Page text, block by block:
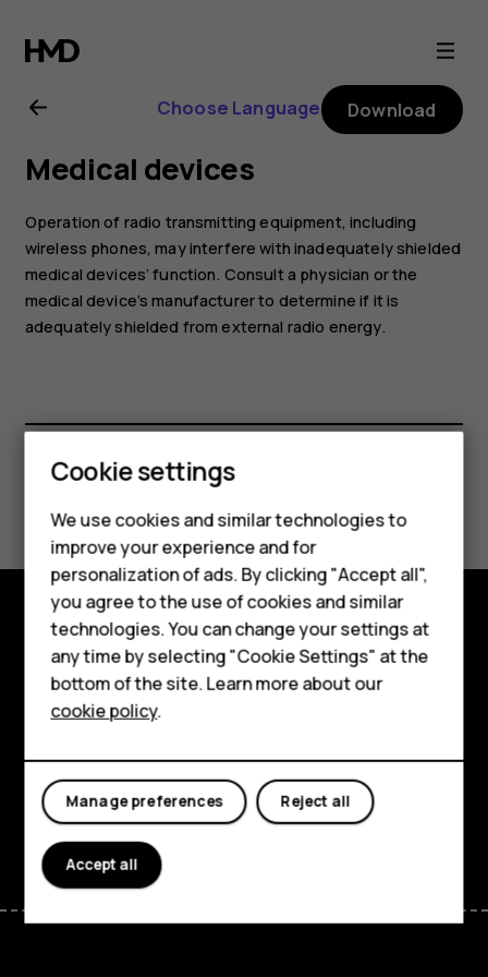
Nokia
G21
user
guide
Smartphones
Feature phones
For business
Tablets
Choose Language Download
Medical devices
Operation of radio transmitting equipment, including
wireless phones, may interfere with inadequately shielded
medical devices’ function. Consult a physician or the
medical device’s manufacturer to determine if it is
adequately shielded from external radio energy.
Did you find this helpful?
Yes No
Explore
About
Support
FacebookInstagram
TiktokYoutubeLinkedinDiscord
Cookie settings
We use cookies and similar technologies to
improve your experience and for
personalization of ads. By clicking "Accept all",
you agree to the use of cookies and similar
technologies. You can change your settings at
any time by selecting "Cookie Settings" at the
bottom of the site. Learn more about our
cookie policy.
Reject all
Manage preferences
Accept all